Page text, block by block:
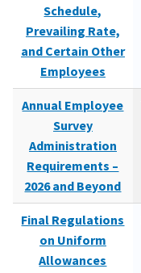
Schedule,
Prevailing Rate,
and Certain Other
Employees
Annual Employee
Survey
Administration
Requirements –
2026 and Beyond
Final Regulations
on Uniform
Allowances